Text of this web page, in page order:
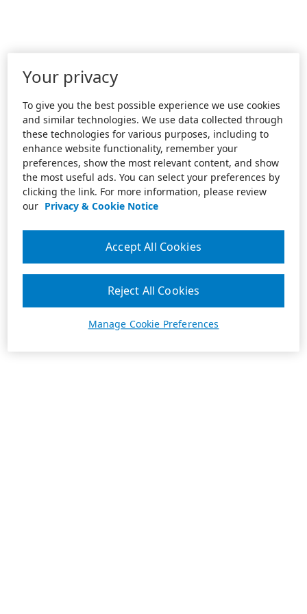
Your privacy
To give you the best possible experience we use cookies
and similar technologies. We use data collected through
these technologies for various purposes, including to
enhance website functionality, remember your
preferences, show the most relevant content, and show
the most useful ads. You can select your preferences by
clicking the link. For more information, please review
our Privacy & Cookie Notice
Manage Cookie Preferences
Reject All Cookies
Accept All Cookies